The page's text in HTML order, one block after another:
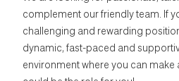
complement our friendly team. If
challenging and rewarding
dynamic, fast-paced and
environment where you can make